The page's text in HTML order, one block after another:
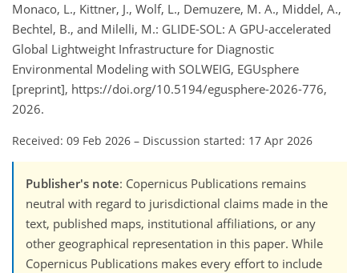
Monaco, L., Kittner, J., Wolf, L., Demuzere, M. A., Middel, A.,
Bechtel, B., and Milelli, M.: GLIDE-SOL: A GPU-accelerated
Global Lightweight Infrastructure for Diagnostic
Environmental Modeling with SOLWEIG, EGUsphere
[preprint], https://doi.org/10.5194/egusphere-2026-776,
2026.
Received: 09 Feb 2026 – Discussion started: 17 Apr 2026
Publisher's note: Copernicus Publications remains
neutral with regard to jurisdictional claims made in the
text, published maps, institutional affiliations, or any
other geographical representation in this paper. While
Copernicus Publications makes every effort to include